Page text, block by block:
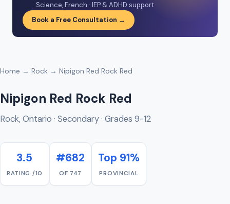
Science, French · IEP & ADHD support
Book a Free Consultation →
Home → Rock → Nipigon Red Rock Red
Nipigon Red Rock Red
Rock, Ontario · Secondary · Grades 9-12
3.5
RATING /10
#682
OF 747
Top 91%
PROVINCIAL